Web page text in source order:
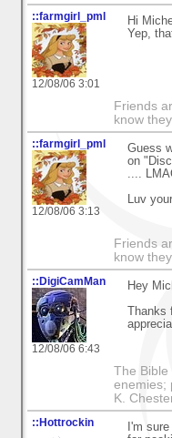
::farmgirl_pml
12/08/06 3:01
Hi
Yep,
Friends
know
::farmgirl_pml
12/08/06 3:13
Guess
on
....
Luv
Friends
know
::DigiCamMan
12/08/06 6:43
Hey
Thanks
The Bible
enemies;
K.
::Hottrockin
I'm